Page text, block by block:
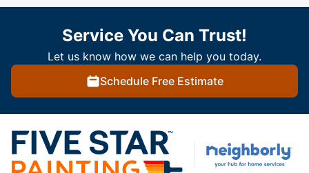
Service You Can Trust!
Let us know how we can help you today.
Schedule Free Estimate